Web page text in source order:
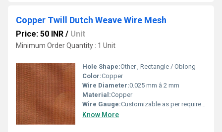
Copper Twill Dutch Weave Wire Mesh
Price: 50 INR / Unit
Minimum Order Quantity : 1 Unit
Hole Shape:Other , Rectangle / Oblong
Color:Copper
Wire Diameter:0.025 mm â 2 mm
Material:Copper
Wire Gauge:Customizable as per requirement
Know More